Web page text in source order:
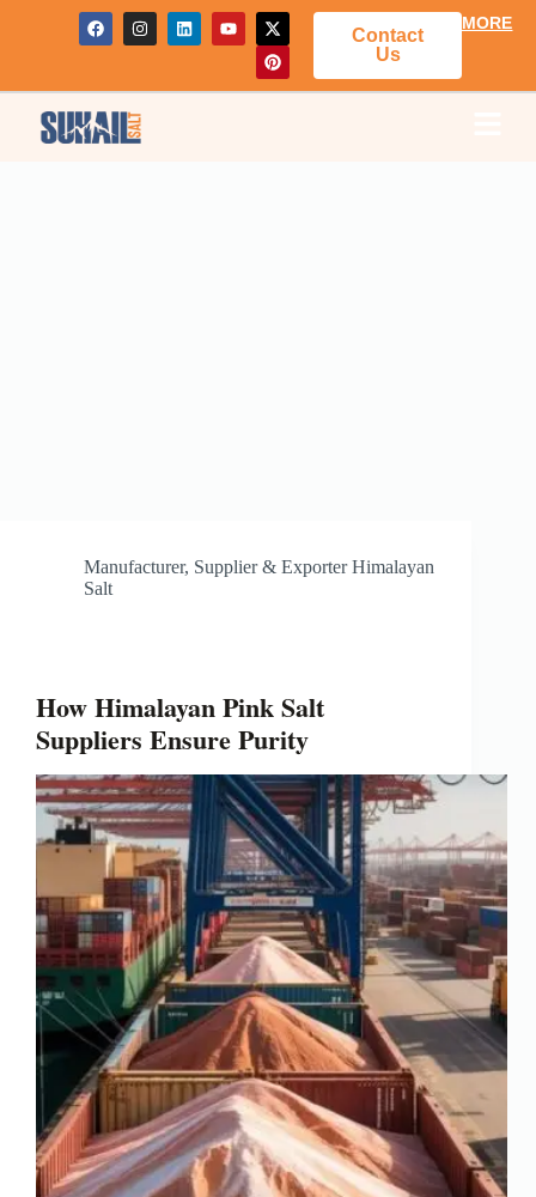
Contact
Us
MORE
Manufacturer, Supplier & Exporter Himalayan
Salt
How Himalayan Pink Salt
Suppliers Ensure Purity